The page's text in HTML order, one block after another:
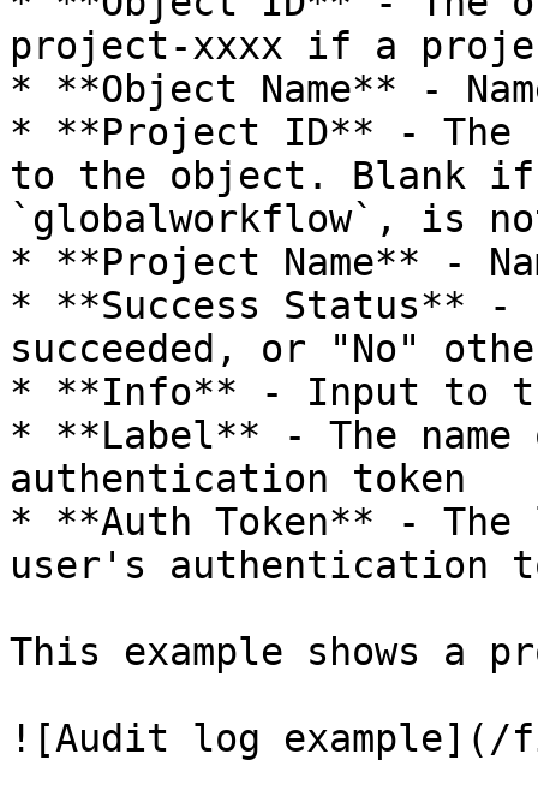
project-xxxx if a
* **Object Name** -
* **Project ID** -
to the object. Blank if
`globalworkflow`, is
* **Project Name** -
* **Success Status**
succeeded, or "No"
* **Info** - Input to
* **Label** - The
authentication token
* **Auth Token** -
user's authentication
This example shows a
![Audit log example](/